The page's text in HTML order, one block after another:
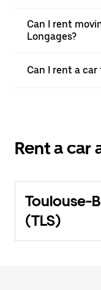
Can I rent
Longages?
Can I rent a
Rent a car
Toulouse-
(TLS)